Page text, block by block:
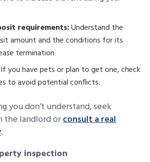
requirements:Understand the
amount and the conditions for its
termination.
If you have pets or plan to get one, check
to avoid potential conflicts.
you don’t understand, seek
the landlord orconsult a real
.
inspection